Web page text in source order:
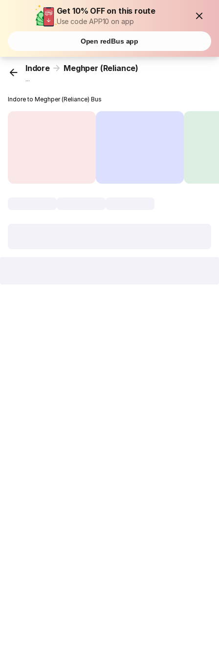
Get 10% OFF on this route
Use code APP10 on app
Open redBus app
Indore Meghper (Reliance)
...
Indore to Meghper (Reliance) Bus